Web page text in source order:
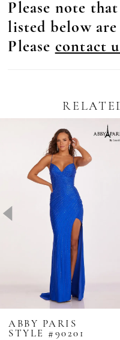
Please note
listed below
Please contact
Carousel
Autoplay
Slide
Slide
4
8
9
ABBY PARIS
STYLE #90201